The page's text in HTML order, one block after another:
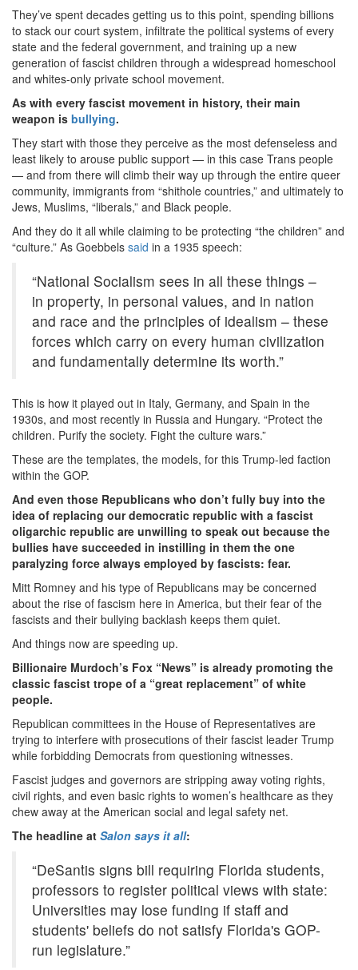
They’ve spent decades getting us to this point, spending billions
to stack our court system, infiltrate the political systems of every
state and the federal government, and training up a new
generation of fascist children through a widespread homeschool
and whites-only private school movement.
As with every fascist movement in history, their main
weapon is bullying.
They start with those they perceive as the most defenseless and
least likely to arouse public support — in this case Trans people
— and from there will climb their way up through the entire queer
community, immigrants from “shithole countries,” and ultimately to
Jews, Muslims, “liberals,” and Black people.
And they do it all while claiming to be protecting “the children” and
“culture.” As Goebbels said in a 1935 speech:
“National Socialism sees in all these things –
in property, in personal values, and in nation
and race and the principles of idealism – these
forces which carry on every human civilization
and fundamentally determine its worth.”
This is how it played out in Italy, Germany, and Spain in the
1930s, and most recently in Russia and Hungary. “Protect the
children. Purify the society. Fight the culture wars.”
These are the templates, the models, for this Trump-led faction
within the GOP.
And even those Republicans who don’t fully buy into the
idea of replacing our democratic republic with a fascist
oligarchic republic are unwilling to speak out because the
bullies have succeeded in instilling in them the one
paralyzing force always employed by fascists: fear.
Mitt Romney and his type of Republicans may be concerned
about the rise of fascism here in America, but their fear of the
fascists and their bullying backlash keeps them quiet.
And things now are speeding up.
Billionaire Murdoch’s Fox “News” is already promoting the
classic fascist trope of a “great replacement” of white
people.
Republican committees in the House of Representatives are
trying to interfere with prosecutions of their fascist leader Trump
while forbidding Democrats from questioning witnesses.
Fascist judges and governors are stripping away voting rights,
civil rights, and even basic rights to women’s healthcare as they
chew away at the American social and legal safety net.
The headline at Salon says it all:
“DeSantis signs bill requiring Florida students,
professors to register political views with state:
Universities may lose funding if staff and
students' beliefs do not satisfy Florida's GOP-
run legislature.”